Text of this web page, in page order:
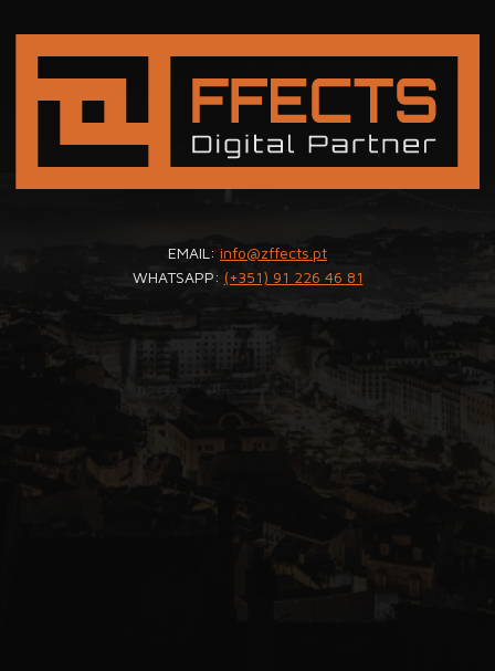
EMAIL: info@zffects.pt
WHATSAPP: (+351) 91 226 46 81